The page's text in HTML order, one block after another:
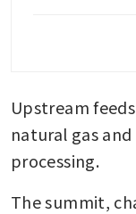
Upstream
natural gas
processing.
The summit,